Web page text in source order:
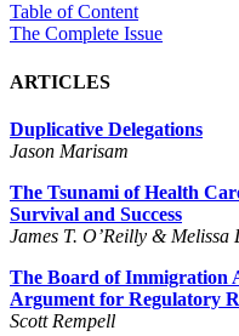
Table of Content
The Complete Issue
ARTICLES
Duplicative Delegations
Jason Marisam
The Tsunami of Health
Survival and Success
James T. O’Reilly & Melissa
The Board of Immigration
Argument for Regulatory
Scott Rempell